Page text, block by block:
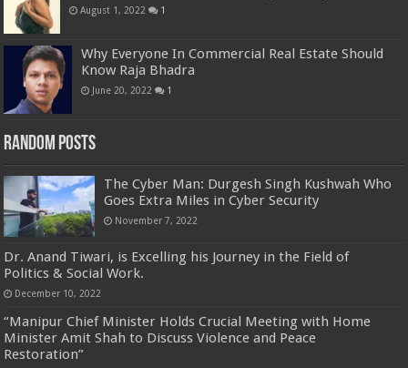
August 1, 2022 1
Why Everyone In Commercial Real Estate Should
Know Raja Bhadra
June 20, 2022 1
Random Posts
The Cyber Man: Durgesh Singh Kushwah Who
Goes Extra Miles in Cyber Security
November 7, 2022
Dr. Anand Tiwari, is Excelling his Journey in the Field of
Politics & Social Work.
December 10, 2022
“Manipur Chief Minister Holds Crucial Meeting with Home
Minister Amit Shah to Discuss Violence and Peace
Restoration”